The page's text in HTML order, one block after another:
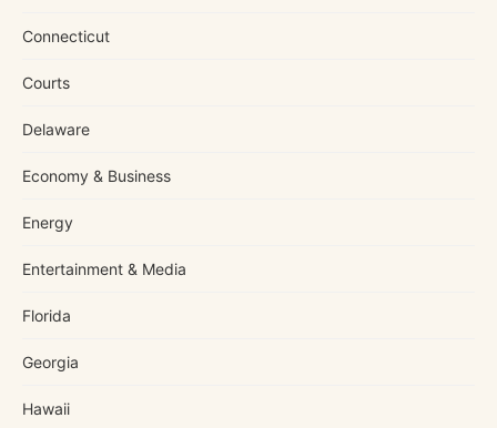
Connecticut
Courts
Delaware
Economy & Business
Energy
Entertainment & Media
Florida
Georgia
Hawaii